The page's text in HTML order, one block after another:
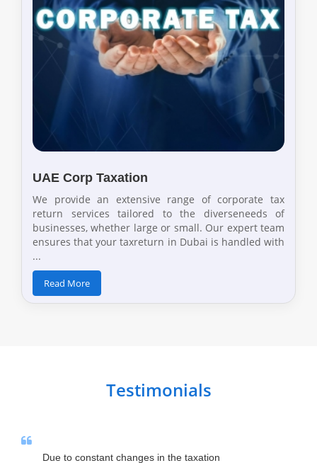
UAE Corp Taxation
We provide an extensive range of corporate tax
return services tailored to the diverseneeds of
businesses, whether large or small. Our expert team
ensures that your taxreturn in Dubai is handled with
...
Read More
Testimonials
Due to constant changes in the taxation